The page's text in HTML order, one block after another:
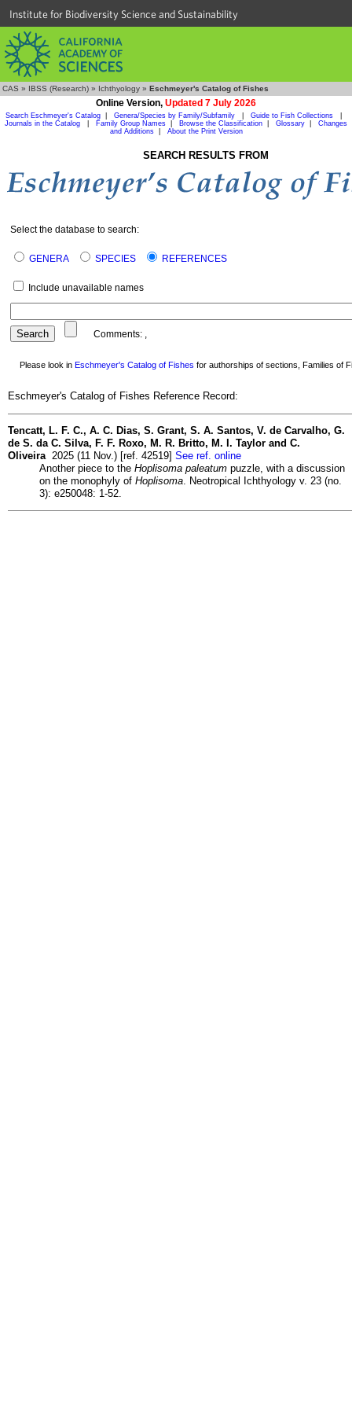
Institute for Biodiversity Science and Sustainability
CAS » IBSS (Research) » Ichthyology » Eschmeyer's Catalog of Fishes
Online Version, Updated 7 July 2026
Search Eschmeyer's Catalog Genera/Species by Family/Subfamily Guide to Fish Collections
Journals in the Catalog
Family Group Names Browse the Classification Glossary
Changes
and Additions| About the Print Version
SEARCH RESULTS FROM
Select the database to search:
GENERA SPECIES REFERENCES
Include unavailable names
Comments: ,
Please look in Eschmeyer's Catalog of Fishes for authorships of sections, Families of
Eschmeyer's Catalog of Fishes Reference Record:
Tencatt, L. F. C., A. C. Dias, S. Grant, S. A. Santos, V. de Carvalho, G.
de S. da C. Silva, F. F. Roxo, M. R. Britto, M. I. Taylor and C.
Oliveira 2025 (11 Nov.) [ref. 42519] See ref. online
Another piece to the Hoplisoma paleatum puzzle, with a discussion
on the monophyly of Hoplisoma . Neotropical Ichthyology v. 23 (no.
3): e250048: 1-52.